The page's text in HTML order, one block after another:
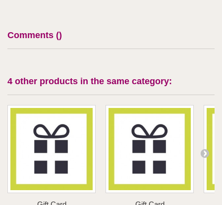
Comments ()
4 other products in the same category: